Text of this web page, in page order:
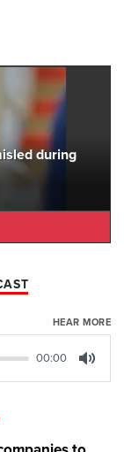
during
HEAR MORE
00:00